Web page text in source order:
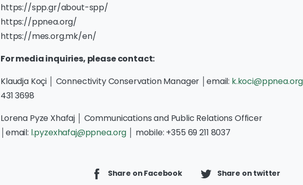
https://spp.gr/about-spp/
https://ppnea.org/
https://mes.org.mk/en/
For media inquiries, please contact:
Klaudja Koçi │ Connectivity Conservation Manager │email: k.koci@ppnea.org
431 3698
Lorena Pyze Xhafaj │ Communications and Public Relations Officer
│email: l.pyzexhafaj@ppnea.org │ mobile: +355 69 211 8037
Share on Facebook Share on twitter